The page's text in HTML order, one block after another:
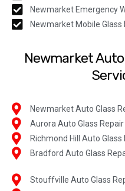
Newmarket Emergency
Newmarket Mobile
Newmarket
Newmarket Auto Glass
Aurora Auto Glass Repair
Richmond Hill Auto Glass
Bradford Auto Glass
Stouffville Auto Glass